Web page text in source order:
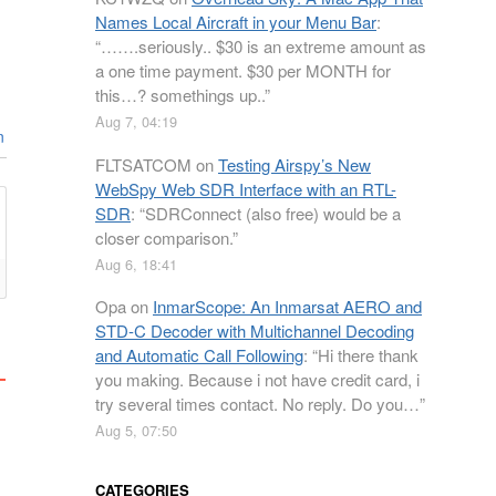
Names Local Aircraft in your Menu Bar:
“…….seriously.. $30 is an extreme amount as
a one time payment. $30 per MONTH for
this…? somethings up..”
Aug 7, 04:19
FLTSATCOM onTesting Airspy’s New
WebSpy Web SDR Interface with an RTL-
SDR: “SDRConnect (also free) would be a
closer comparison.”
Aug 6, 18:41
Opaon InmarScope: An Inmarsat AERO and
STD-C Decoder with Multichannel Decoding
and Automatic Call Following: “Hi there thank
you making. Because i not have credit card, i
try several times contact. No reply. Do you…”
Aug 5, 07:50
CATEGORIES